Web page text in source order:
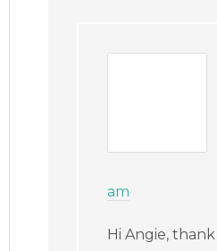
am
Hi Angie,